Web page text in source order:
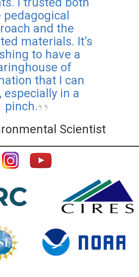
pedagogical
and the
materials. It’s
to have a
of
that I can
especially in a
pinch.
Scientist